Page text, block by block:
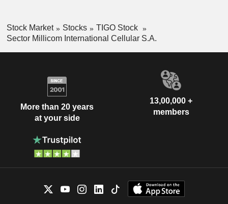
Stock Market Stocks
TIGO Stock
Sector Millicom International Cellular S.A.
More than 20 years
at your side
13,00,000 +
members